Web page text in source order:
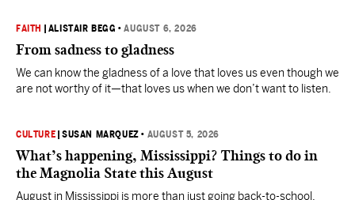
FAITH ALISTAIR BEGG •AUGUST 6, 2026
From sadness to gladness
We can know the gladness of a love that loves us even though we
are not worthy of it—that loves us when we don’t want to listen.
CULTURE |SUSAN MARQUEZ • AUGUST 5, 2026
What’s happening, Mississippi? Things to do in
the Magnolia State this August
August in Mississippi is more than just going back-to-school.